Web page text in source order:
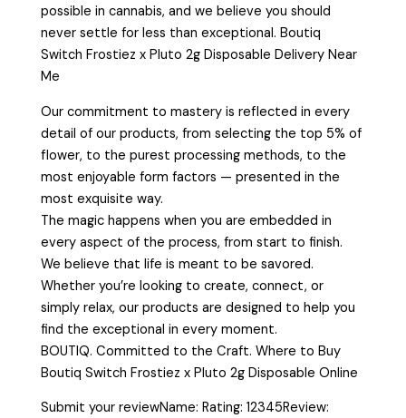
possible in cannabis, and we believe you should
never settle for less than exceptional. Boutiq
Switch Frostiez x Pluto 2g Disposable Delivery Near
Me
Our commitment to mastery is reflected in every
detail of our products, from selecting the top 5% of
flower, to the purest processing methods, to the
most enjoyable form factors — presented in the
most exquisite way.
The magic happens when you are embedded in
every aspect of the process, from start to finish.
We believe that life is meant to be savored.
Whether you’re looking to create, connect, or
simply relax, our products are designed to help you
find the exceptional in every moment.
BOUTIQ. Committed to the Craft. Where to Buy
Boutiq Switch Frostiez x Pluto 2g Disposable Online
Submit your reviewName: Rating: 12345Review: